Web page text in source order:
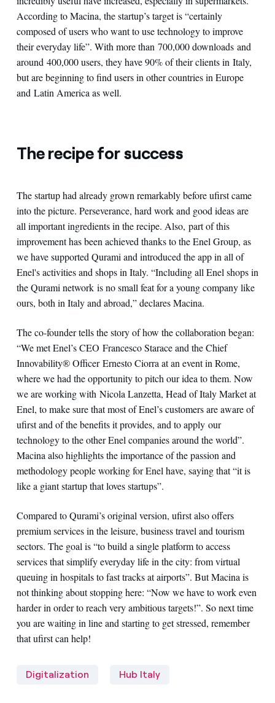
According to Macina, the startup’s target is “certainly
composed of users who want to use technology to improve
their everyday life”. With more than 700,000 downloads and
around 400,000 users, they have 90% of their clients in Italy,
but are beginning to find users in other countries in Europe
and Latin America as well.
The recipe for success
The startup had already grown remarkably before ufirst came
into the picture. Perseverance, hard work and good ideas are
all important ingredients in the recipe. Also, part of this
improvement has been achieved thanks to the Enel Group, as
we have supported Qurami and introduced the app in all of
Enel's activities and shops in Italy. “Including all Enel shops in
the Qurami network is no small feat for a young company like
ours, both in Italy and abroad,” declares Macina.
The co-founder tells the story of how the collaboration began:
“We met Enel’s CEO Francesco Starace and the Chief
Innovability® Officer Ernesto Ciorra at an event in Rome,
where we had the opportunity to pitch our idea to them. Now
we are working with Nicola Lanzetta, Head of Italy Market at
Enel, to make sure that most of Enel’s customers are aware of
ufirst and of the benefits it provides, and to apply our
technology to the other Enel companies around the world”.
Macina also highlights the importance of the passion and
methodology people working for Enel have, saying that “it is
like a giant startup that loves startups”.
Compared to Qurami’s original version, ufirst also offers
premium services in the leisure, business travel and tourism
sectors. The goal is “to build a single platform to access
services that simplify everyday life in the city: from virtual
queuing in hospitals to fast tracks at airports”. But Macina is
not thinking about stopping here: “Now we have to work even
harder in order to reach very ambitious targets!”. So next time
you are waiting in line and starting to get stressed, remember
that ufirst can help!
Digitalization Hub Italy